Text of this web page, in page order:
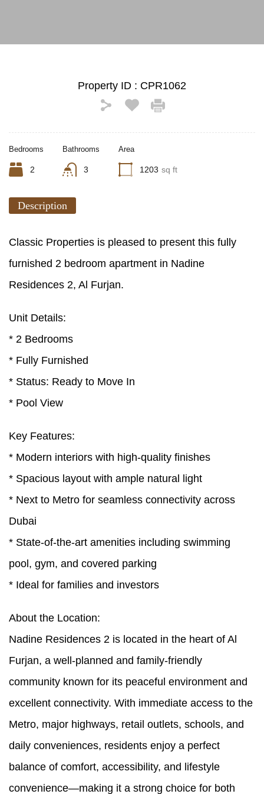
Property ID : CPR1062
Bedrooms
2
Bathrooms
3
Area
1203 sq ft
Description
Classic Properties is pleased to present this fully
furnished 2 bedroom apartment in Nadine
Residences 2, Al Furjan.
Unit Details:
* 2 Bedrooms
* Fully Furnished
* Status: Ready to Move In
* Pool View
Key Features:
* Modern interiors with high-quality finishes
* Spacious layout with ample natural light
* Next to Metro for seamless connectivity across
Dubai
* State-of-the-art amenities including swimming
pool, gym, and covered parking
* Ideal for families and investors
About the Location:
Nadine Residences 2 is located in the heart of Al
Furjan, a well-planned and family-friendly
community known for its peaceful environment and
excellent connectivity. With immediate access to the
Metro, major highways, retail outlets, schools, and
daily conveniences, residents enjoy a perfect
balance of comfort, accessibility, and lifestyle
convenience—making it a strong choice for both